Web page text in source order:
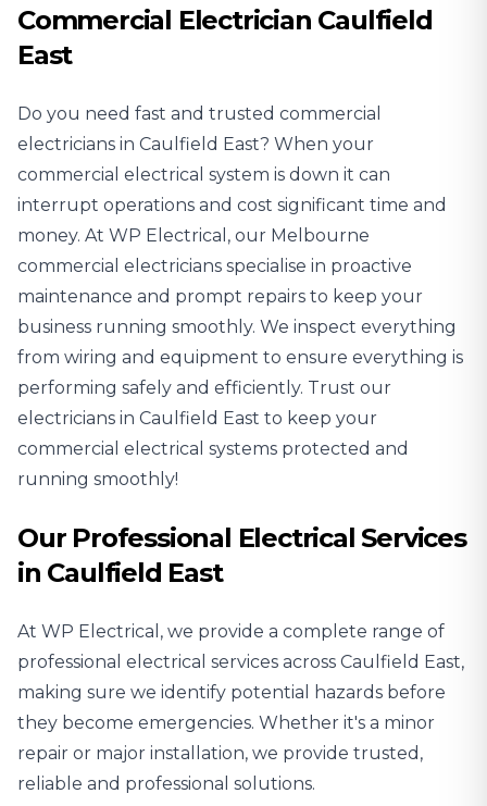
Commercial Electrician Caulfield
East
Do you need fast and trusted commercial
electricians in Caulfield East? When your
commercial electrical system is down it can
interrupt operations and cost significant time and
money. At WP Electrical, our Melbourne
commercial electricians specialise in proactive
maintenance and prompt repairs to keep your
business running smoothly. We inspect everything
from wiring and equipment to ensure everything is
performing safely and efficiently. Trust our
electricians in Caulfield East to keep your
commercial electrical systems protected and
running smoothly!
Our Professional Electrical Services
in Caulfield East
At WP Electrical, we provide a complete range of
professional electrical services across Caulfield East,
making sure we identify potential hazards before
they become emergencies. Whether it's a minor
repair or major installation, we provide trusted,
reliable and professional solutions.